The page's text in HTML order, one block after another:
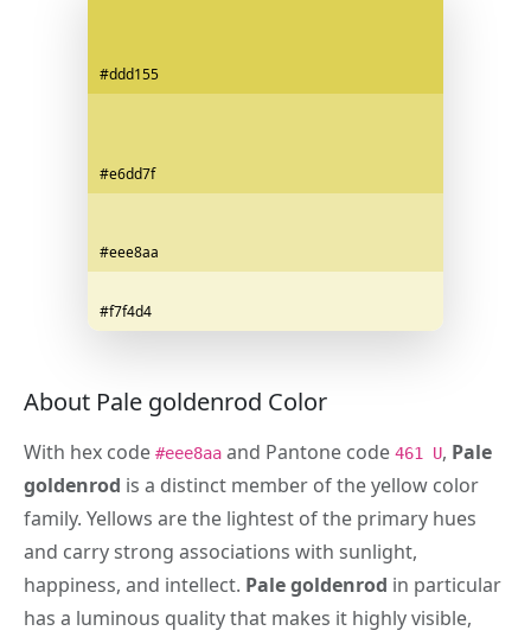
#ddd155
#e6dd7f
#eee8aa
#f7f4d4
About Pale goldenrod Color
With hex code #eee8aa and Pantone code 461 U, Pale
goldenrod is a distinct member of the yellow color
family. Yellows are the lightest of the primary hues
and carry strong associations with sunlight,
happiness, and intellect. Pale goldenrod in particular
has a luminous quality that makes it highly visible,